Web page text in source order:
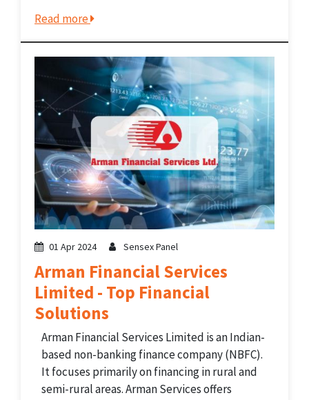
solutions like portfolio management
services, offshore funds, and pension...
Read more
01 Apr 2024 Sensex Panel
Arman Financial Services
Limited - Top Financial
Solutions
Arman Financial Services Limited is an Indian-
based non-banking finance company (NBFC).
It focuses primarily on financing in rural and
semi-rural areas. Arman Services offers